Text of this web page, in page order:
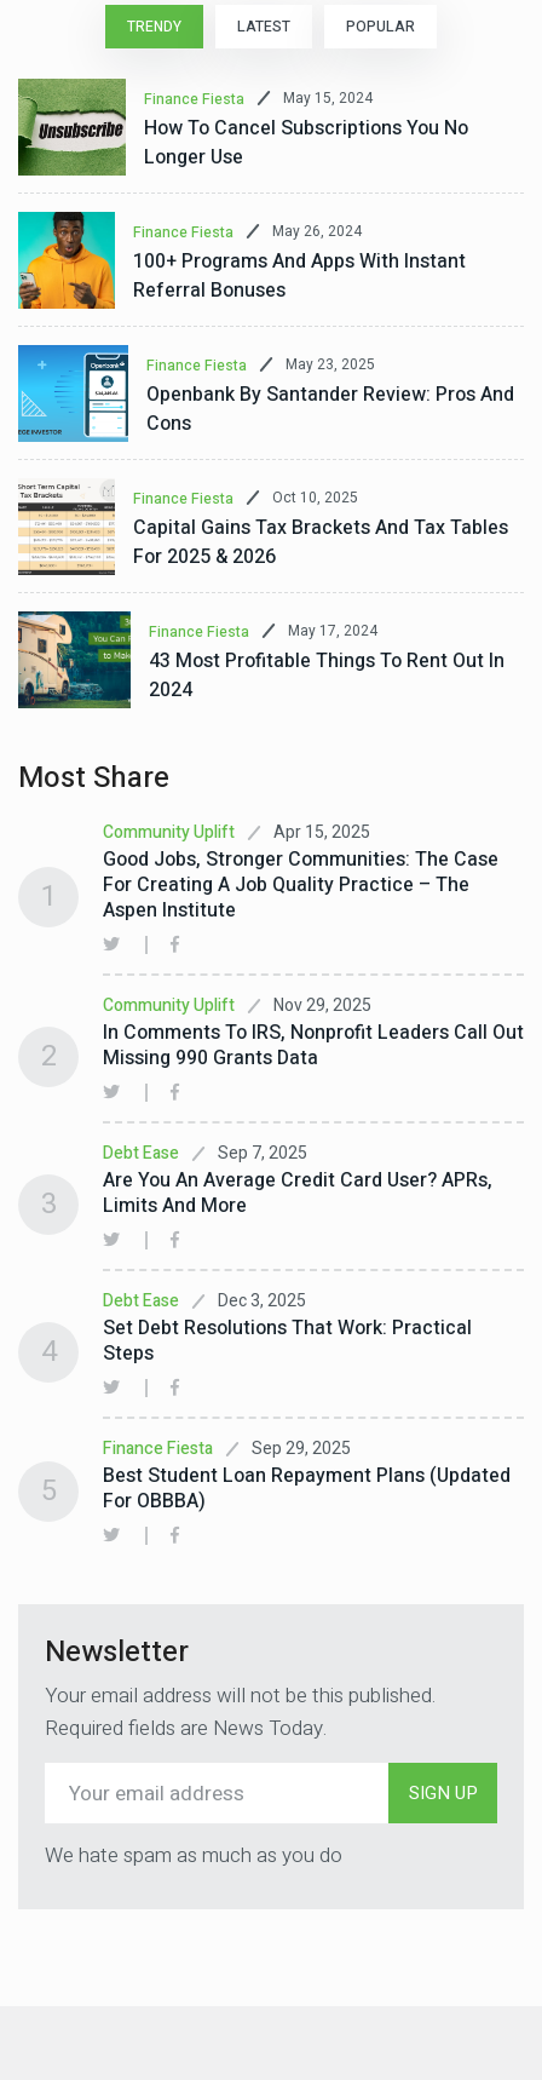
TRENDY LATEST POPULAR
Finance Fiesta May 15, 2024
How To Cancel Subscriptions You No
Longer Use
Finance Fiesta May 26, 2024
100+ Programs And Apps With Instant
Referral Bonuses
Finance Fiesta May 23, 2025
Openbank By Santander Review: Pros And
Cons
Finance Fiesta Oct 10, 2025
Capital Gains Tax Brackets And Tax Tables
For 2025 & 2026
Finance Fiesta May 17, 2024
43 Most Profitable Things To Rent Out In
2024
Most Share
Community Uplift Apr 15, 2025
Good Jobs, Stronger Communities: The Case
For Creating A Job Quality Practice – The
Aspen Institute
1
Community Uplift Nov 29, 2025
In Comments To IRS, Nonprofit Leaders Call Out
Missing 990 Grants Data
2
Debt Ease Sep 7, 2025
Are You An Average Credit Card User? APRs,
Limits And More
3
Debt Ease Dec 3, 2025
Set Debt Resolutions That Work: Practical
Steps
4
Finance Fiesta Sep 29, 2025
Best Student Loan Repayment Plans (Updated
For OBBBA)
5
Newsletter
Your email address will not be this published.
Required fields are News Today.
SIGN UP
We hate spam as much as you do